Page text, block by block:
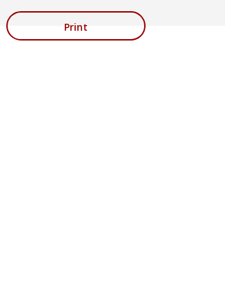
Print